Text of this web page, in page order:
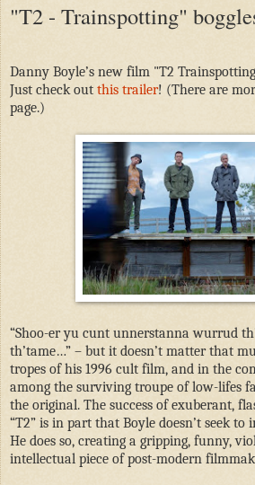
"T2 - Trainspotting"
Danny Boyle’s new film "T2
Just check out this trailer! (There are
page.)
“Shoo-er yu cunt unnerstanna wurrud
th’tame…” – but it doesn’t matter that
tropes of his 1996 cult film, and in the
among the surviving troupe of low-lifes
the original. The success of exuberant,
“T2” is in part that Boyle doesn’t seek to
He does so, creating a gripping, funny,
intellectual piece of post-modern